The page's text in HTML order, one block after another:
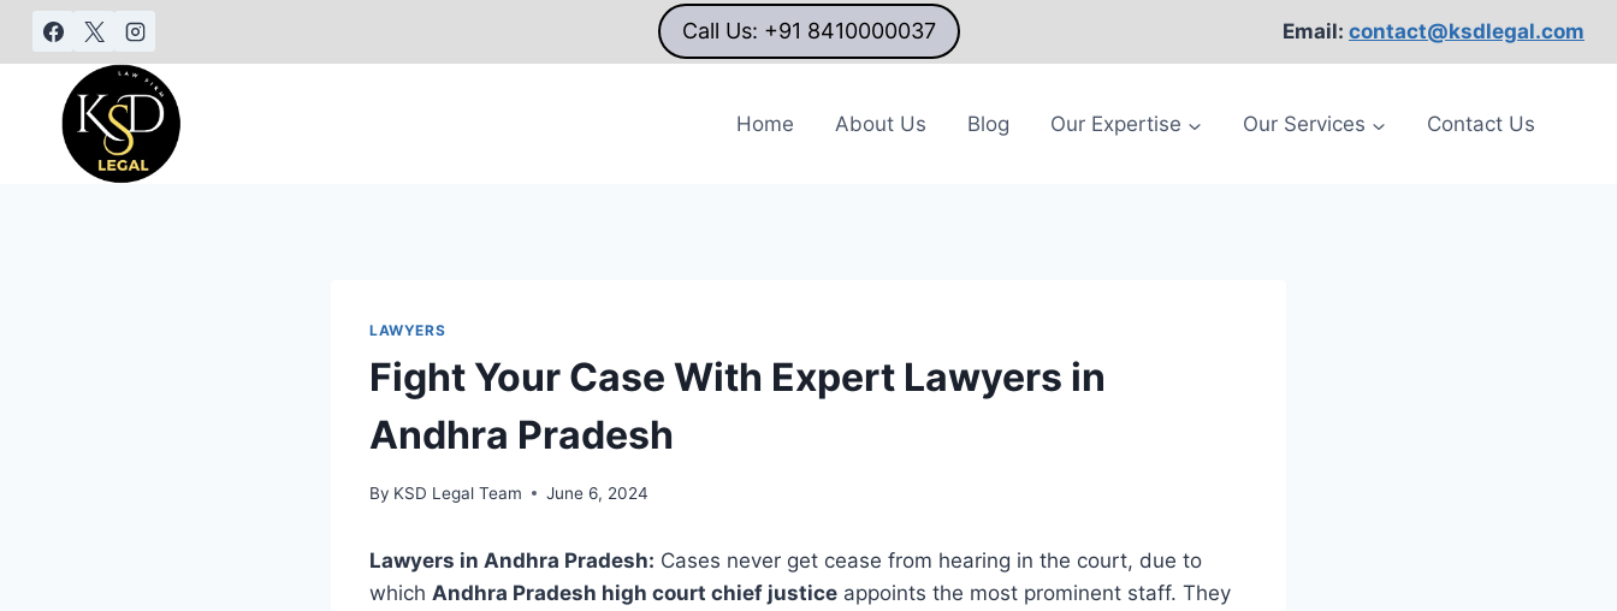
Call Us: +91 8410000037 Email: contact@ksdlegal.com
Home About Us Blog Our Expertise Our Services Contact Us
LAWYERS
Fight Your Case With Expert Lawyers in
Andhra Pradesh
By KSD Legal Team June 6, 2024
Lawyers in Andhra Pradesh: Cases never get cease from hearing in the court, due to
which Andhra Pradesh high court chief justice appoints the most prominent staff. They